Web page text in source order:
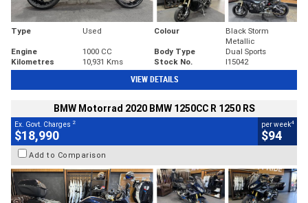
Type Used Colour
Black Storm
Metallic
Engine
1000 CC Body Type
Dual Sports
Kilometres
10,931 Kms Stock No. I15042
VIEW DETAILS
BMW Motorrad 2020 BMW 1250CC R 1250 RS
Ex. Govt. Charges 2
$18,990
per week4
$94
Add to Comparison